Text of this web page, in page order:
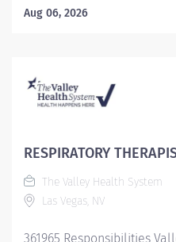
women’s health, and
Get with the Guidelines
System (VHS), with six
who share our vision and
defined goals designed to
patient care. We give our
achieve these goals by
Aug 06, 2026
RESPIRATORY
The Valley Health System
Las Vegas, NV
361965 Responsibilities